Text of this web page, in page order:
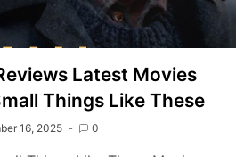
Latest Movies
Things Like These
16, 2025 0